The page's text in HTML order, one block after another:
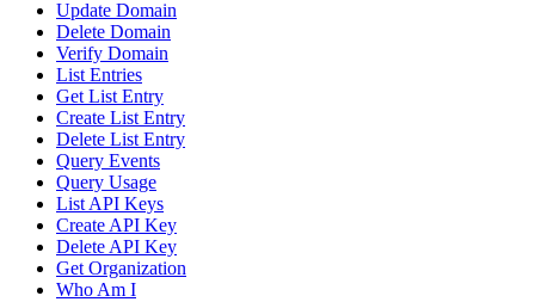
Update Domain
Delete Domain
Verify Domain
List Entries
Get List Entry
Create List Entry
Delete List Entry
Query Events
Query Usage
List API Keys
Create API Key
Delete API Key
Get Organization
Who Am I